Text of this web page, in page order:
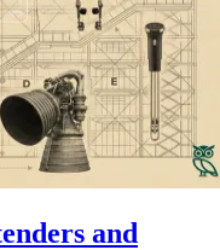
and